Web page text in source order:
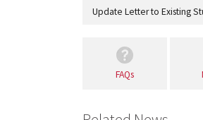
Update Letter to Existing
FAQs